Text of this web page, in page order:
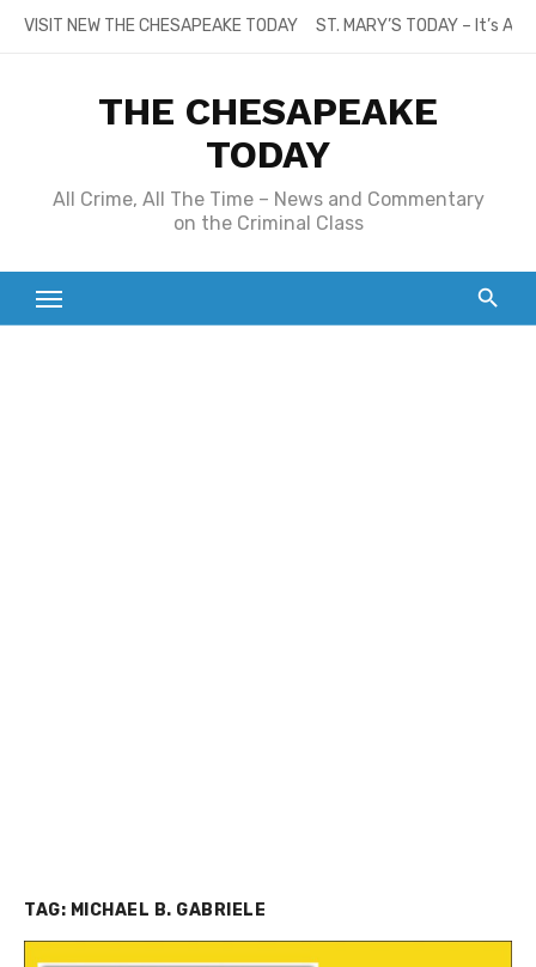
SkipVISIT NEW THE CHESAPEAKE TODAY ST. MARY’S TODAY – It’s
THE CHESAPEAKE
TODAY
All Crime, All The Time – News and Commentary
on the Criminal Class
TAG: MICHAEL B. GABRIELE